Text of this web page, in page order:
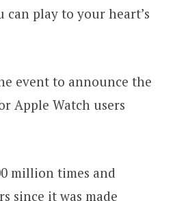
can play to your heart’s
event to announce the
Apple Watch users
million times and
since it was made